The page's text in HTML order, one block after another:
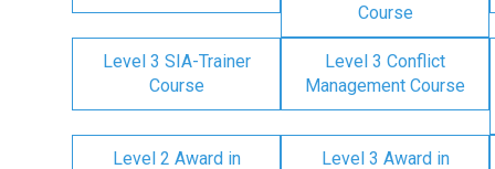
Course
Level 3 SIA-Trainer
Course
Level 3 Conflict
Management Course
Level 2 Award in Level 3 Award in